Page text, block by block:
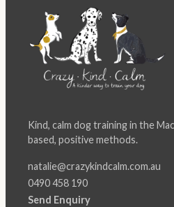
Kind, calm dog training in the
based, positive methods.
natalie@crazykindcalm.com.au
0490 458 190
Send Enquiry